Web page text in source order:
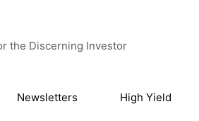
the Discerning Investor
Newsletters High Yield